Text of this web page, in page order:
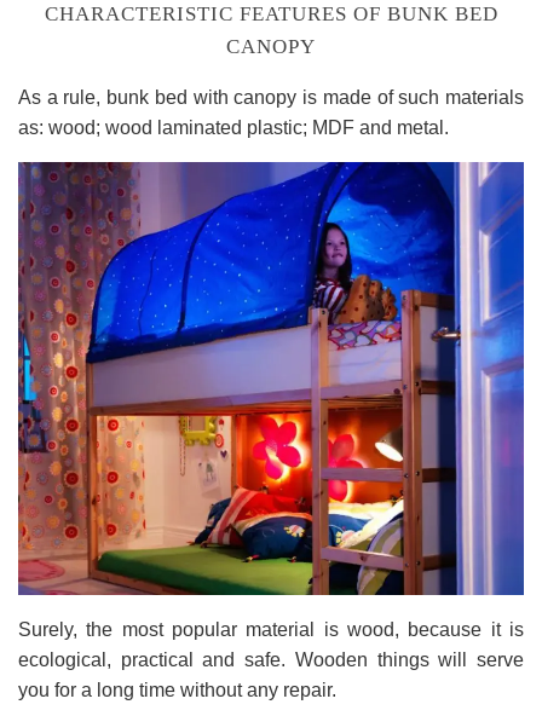
CHARACTERISTIC FEATURES OF BUNK BED
CANOPY
As a rule, bunk bed with canopy is made of such materials
as: wood; wood laminated plastic; MDF and metal.
Surely, the most popular material is wood, because it is
ecological, practical and safe. Wooden things will serve
you for a long time without any repair.